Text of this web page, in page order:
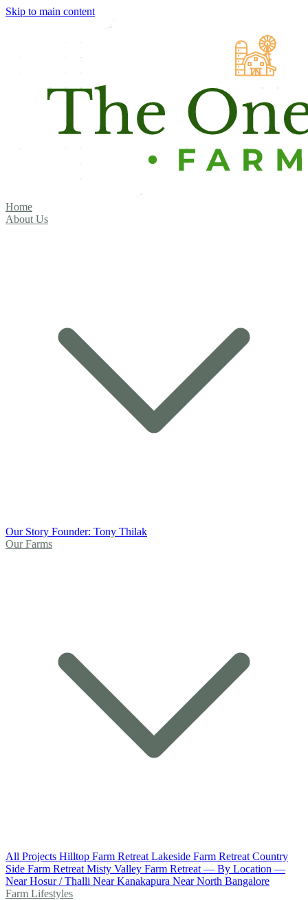
Skip to main content
Home
About Us
Our Story Founder: Tony Thilak
Our Farms
All Projects Hilltop Farm Retreat Lakeside Farm Retreat Country
Side Farm Retreat Misty Valley Farm Retreat — By Location —
Near Hosur / Thalli Near Kanakapura Near North Bangalore
Farm Lifestyles